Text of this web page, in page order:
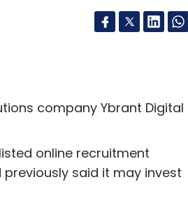
company Ybrant Digital
online recruitment
said it may invest